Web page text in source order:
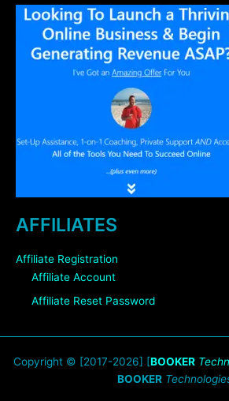
AFFILIATES
Affiliate Registration
Affiliate Account
Affiliate Reset Password
Copyright © [2017-2026] [BOOKER
BOOKER